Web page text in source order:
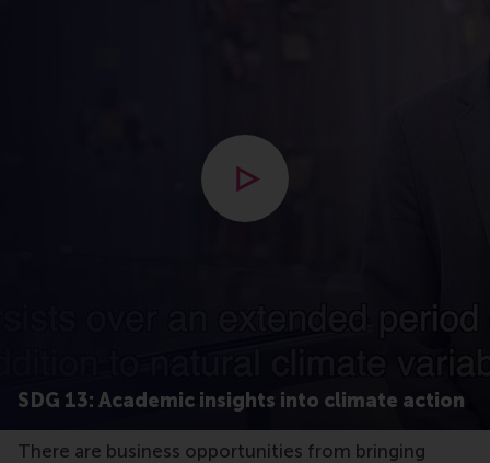
SDG 13: Academic insights into climate action
Open modal with video
There are business opportunities from bringing